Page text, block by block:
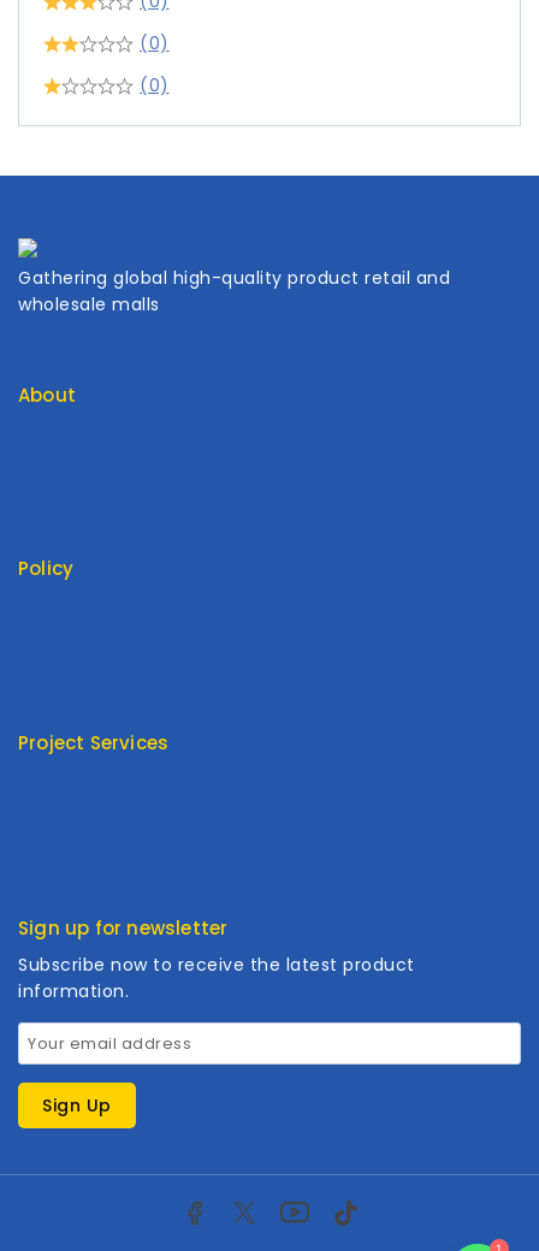
(0)
(0)
Gathering global high-quality product retail and
wholesale malls
About
Policy
Project Services
Sign up for newsletter
Subscribe now to receive the latest product
information.